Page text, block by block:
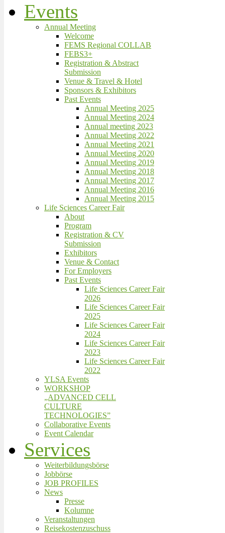
Events
Annual Meeting
Welcome
FEMS Regional COLLAB
FEBS3+
Registration & Abstract
Submission
Venue & Travel & Hotel
Sponsors & Exhibitors
Past Events
Annual Meeting 2025
Annual Meeting 2024
Annual meeting 2023
Annual Meeting 2022
Annual Meeting 2021
Annual Meeting 2020
Annual Meeting 2019
Annual Meeting 2018
Annual Meeting 2017
Annual Meeting 2016
Annual Meeting 2015
Life Sciences Career Fair
About
Program
Registration & CV
Submission
Exhibitors
Venue & Contact
For Employers
Past Events
Life Sciences Career Fair
2026
Life Sciences Career Fair
2025
Life Sciences Career Fair
2024
Life Sciences Career Fair
2023
Life Sciences Career Fair
2022
YLSA Events
WORKSHOP
„ADVANCED CELL
CULTURE
TECHNOLOGIES”
Collaborative Events
Event Calendar
Services
Weiterbildungsbörse
Jobbörse
JOB PROFILES
News
Presse
Kolumne
Veranstaltungen
Reisekostenzuschuss